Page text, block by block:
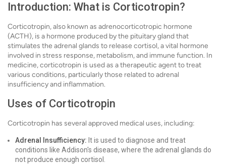
Introduction: What is Corticotropin?
Corticotropin, also known as adrenocorticotropic hormone
(ACTH), is a hormone produced by the pituitary gland that
stimulates the adrenal glands to release cortisol, a vital hormone
involved in stress response, metabolism, and immune function. In
medicine, corticotropin is used as a therapeutic agent to treat
various conditions, particularly those related to adrenal
insufficiency and inflammation.
Uses of Corticotropin
Corticotropin has several approved medical uses, including:
Adrenal Insufficiency: It is used to diagnose and treat
conditions like Addison's disease, where the adrenal glands do
not produce enough cortisol.